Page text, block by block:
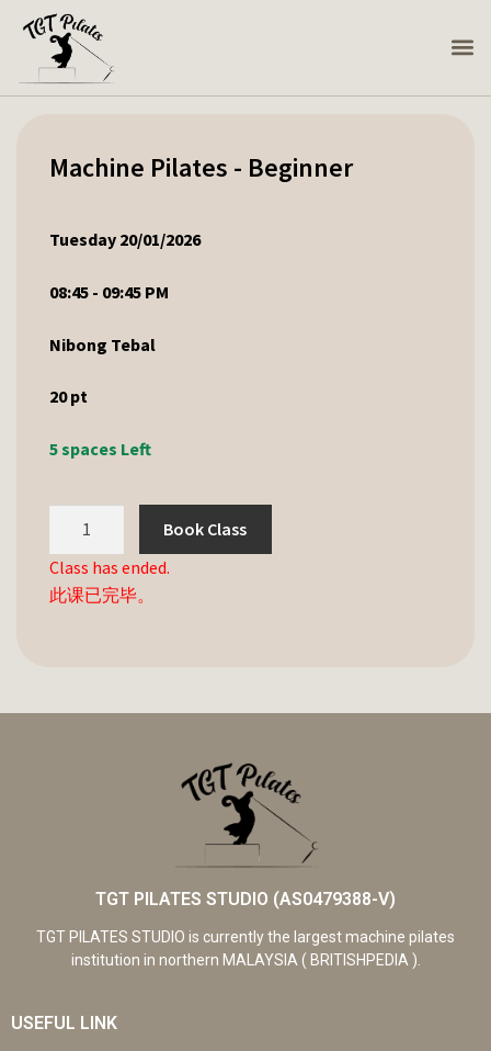
Machine Pilates - Beginner
Tuesday 20/01/2026
08:45 - 09:45 PM
Nibong Tebal
20pt
5 spaces Left
Book Class
Class has ended.
此课已完毕。
TGT PILATES STUDIO (AS0479388-V)
TGT PILATES STUDIO is currently the largest machine pilates
institution in northern MALAYSIA ( BRITISHPEDIA ).
USEFUL LINK